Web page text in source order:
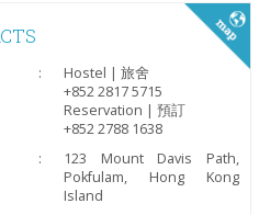
:
Hostel | 旅舍
+852 2817 5715
Reservation | 預訂
+852 2788 1638
:
123 Mount Davis Path,
Pokfulam, Hong Kong
Island